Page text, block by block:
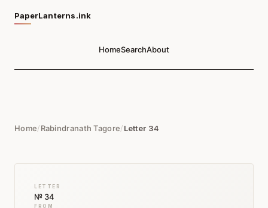
PaperLanterns.ink
HomeSearchAbout
Home/Rabindranath Tagore/Letter 34
LETTER
№ 34
FROM